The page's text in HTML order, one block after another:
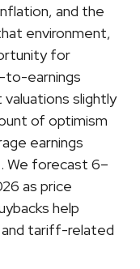
and the
environment,
for
to-earnings
slightly
of optimism
earnings
We forecast 6–
as price
help
tariff-related